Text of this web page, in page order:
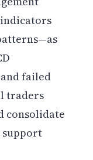
failed
traders
consolidate
support